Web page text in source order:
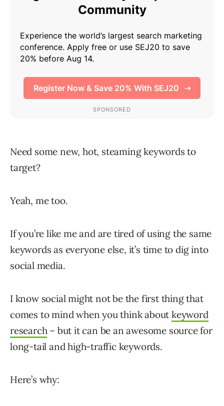
Need some new, hot, steaming keywords to
target?
Yeah, me too.
If you’re like me and are tired of using the same
keywords as everyone else, it’s time to dig into
social media.
I know social might not be the first thing that
comes to mind when you think about keyword
research– but it can be an awesome source for
long-tail and high-traffic keywords.
Here’s why: